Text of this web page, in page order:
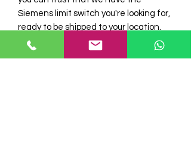
Siemens limit switch you're looking for,
ready to be shipped to your location.
Siemens limit switches are renowned